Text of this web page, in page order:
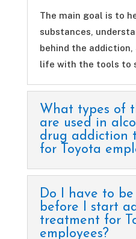
The main goal is to
substances,
behind the
life with the tools to
What types of
are used in
drug addiction
for Toyota
Do I have to be
before I start
treatment for
employees?